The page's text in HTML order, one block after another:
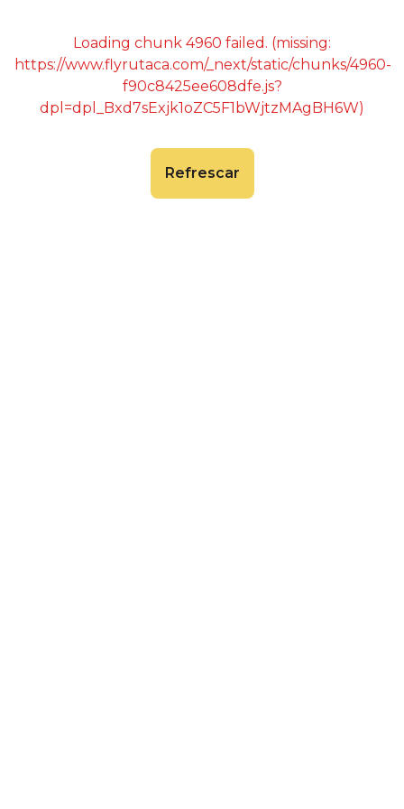
Loading chunk 4960 failed. (missing:
https://www.flyrutaca.com/_next/static/chunks/4960-
f90c8425ee608dfe.js?
dpl=dpl_Bxd7sExjk1oZC5F1bWjtzMAgBH6W)
Refrescar